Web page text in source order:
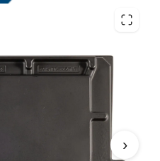
VANS
›